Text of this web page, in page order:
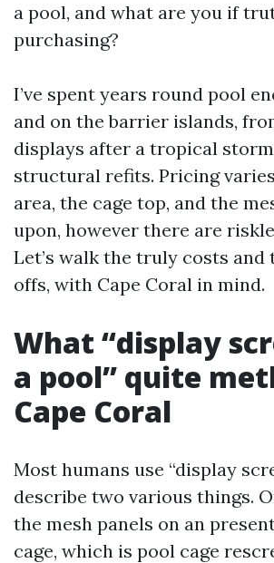
a pool, and what are you if
purchasing?
I’ve spent years round pool
and on the barrier islands,
displays after a tropical
structural refits. Pricing
area, the cage top, and the
upon, however there are
Let’s walk the truly costs and
offs, with Cape Coral in mind.
What “display
a pool” quite
Cape Coral
Most humans use “display
describe two various things.
the mesh panels on an
cage, which is pool cage